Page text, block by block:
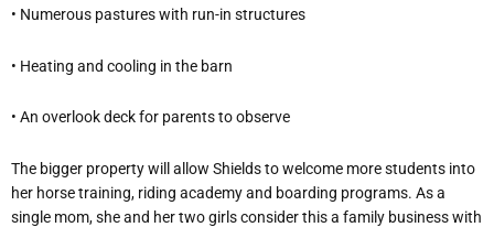
• Numerous pastures with run-in structures
• Heating and cooling in the barn
• An overlook deck for parents to observe
The bigger property will allow Shields to welcome more students into
her horse training, riding academy and boarding programs. As a
single mom, she and her two girls consider this a family business with